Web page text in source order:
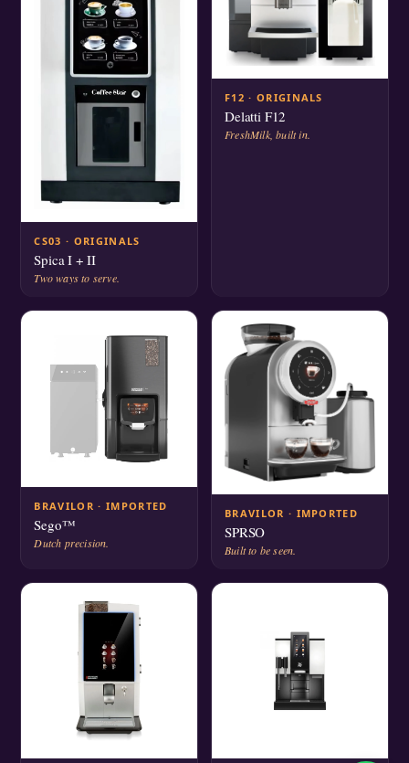
CS03 · ORIGINALS
Spica I + II
Two ways to serve.
F12 · ORIGINALS
Delatti F12
FreshMilk, built in.
BRAVILOR · IMPORTED
Sego™
Dutch precision.
BRAVILOR · IMPORTED
SPRSO
Built to be seen.